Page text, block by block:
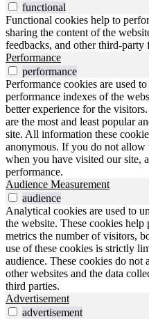
functional
Functional cookies help to
sharing the content of the
feedbacks, and other third-party
Performance
performance
Performance cookies are used
performance indexes of the
better experience for the
are the most and least popular
site. All information these
anonymous. If you do not
when you have visited our site,
performance.
Audience Measurement
audience
Analytical cookies are used to
the website. These cookies
metrics the number of visitors,
use of these cookies is strictly
audience. These cookies do
other websites and the data
third parties.
Advertisement
advertisement